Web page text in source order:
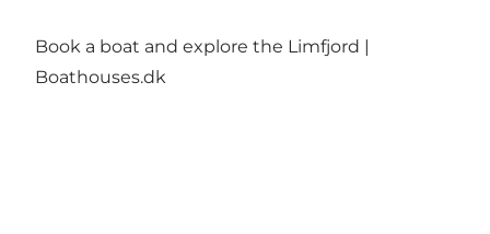
Book a boat and explore the Limfjord |
Boathouses.dk